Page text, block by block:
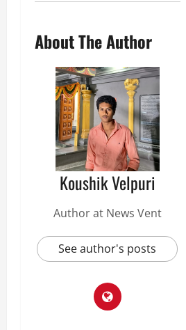
About The Author
Koushik Velpuri
Author at News Vent
See author's posts